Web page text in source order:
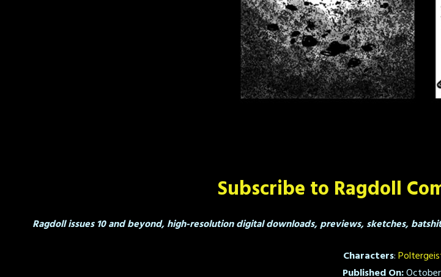
Subscribe to Ragdoll
Ragdoll issues 10 and beyond, high-resolution digital downloads, previews, sketches,
Characters:
Published On: